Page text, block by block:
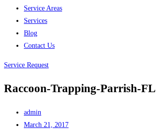
Service Areas
Services
Blog
Contact Us
Service Request
Raccoon-Trapping-Parrish-FL
admin
March 21, 2017